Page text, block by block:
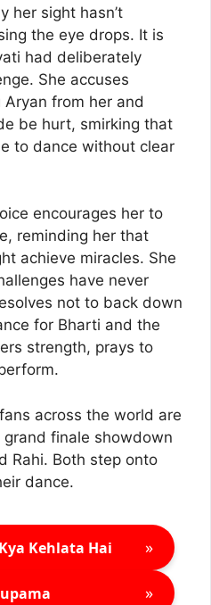
her sight hasn’t
the eye drops. It is
had deliberately
She accuses
from her and
be hurt, smirking that
to dance without clear
encourages her to
reminding her that
achieve miracles. She
have never
not to back down
for Bharti and the
strength, prays to
across the world are
finale showdown
Rahi. Both step onto
dance.
Kehlata Hai »
»